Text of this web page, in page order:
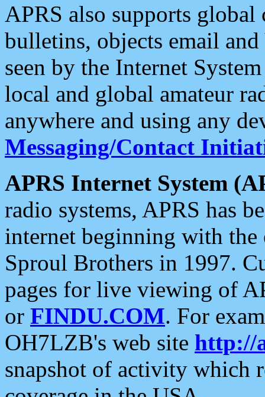
APRS also supports
bulletins, objects email and
seen by the Internet
local and global amateur
anywhere and using any
Messaging/Contact
APRS Internet System
radio systems, APRS has
internet beginning with the
Sproul Brothers in 1997.
pages for live viewing of
or FINDU.COM. For
OH7LZB's web site http://
snapshot of activity which